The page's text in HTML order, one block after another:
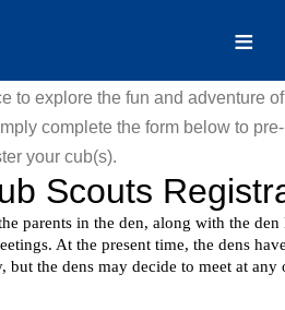
to explore the fun and adventure of
complete the form below to pre-
your cub(s).